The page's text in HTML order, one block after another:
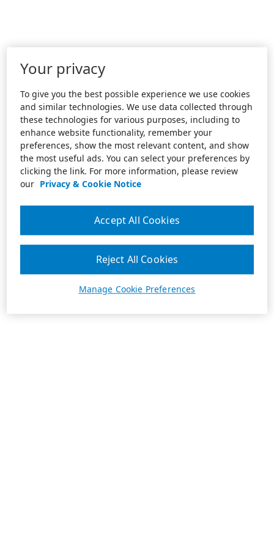
Your privacy
To give you the best possible experience we use cookies
and similar technologies. We use data collected through
these technologies for various purposes, including to
enhance website functionality, remember your
preferences, show the most relevant content, and show
the most useful ads. You can select your preferences by
clicking the link. For more information, please review
our Privacy & Cookie Notice
Manage Cookie Preferences
Reject All Cookies
Accept All Cookies